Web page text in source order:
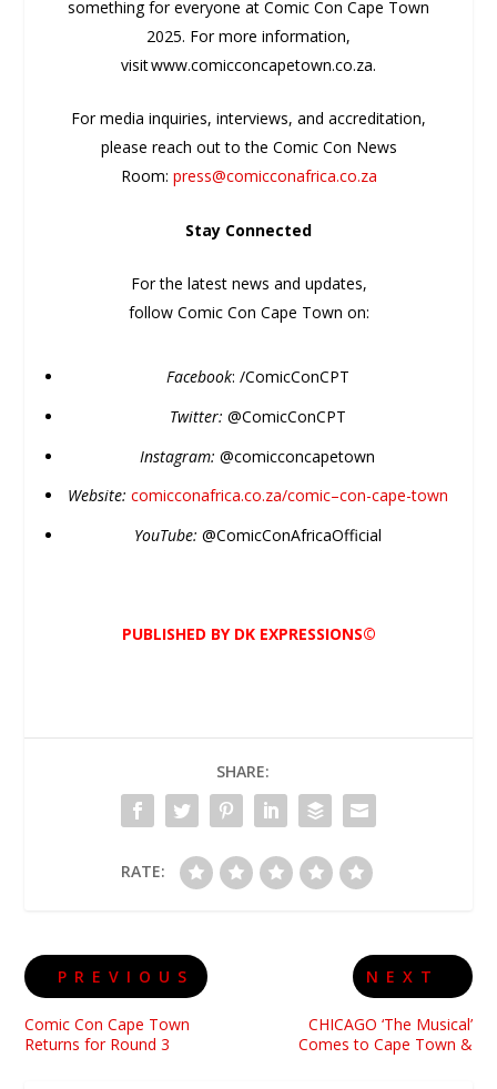
something for everyone at Comic Con Cape Town
2025. For more information,
visit www.comicconcapetown.co.za.
For media inquiries, interviews, and accreditation,
please reach out to the Comic Con News
Room: press@comicconafrica.co.za
Stay Connected
For the latest news and updates,
follow Comic Con Cape Town on:
Facebook: /ComicConCPT
Twitter: @ComicConCPT
Instagram: @comicconcapetown
Website: comicconafrica.co.za/comic–con-cape-town
YouTube: @ComicConAfricaOfficial
PUBLISHED BY DK EXPRESSIONS©
SHARE:
RATE:
PREVIOUS
Comic Con Cape Town
Returns for Round 3
NEXT
CHICAGO ‘The Musical’
Comes to Cape Town &